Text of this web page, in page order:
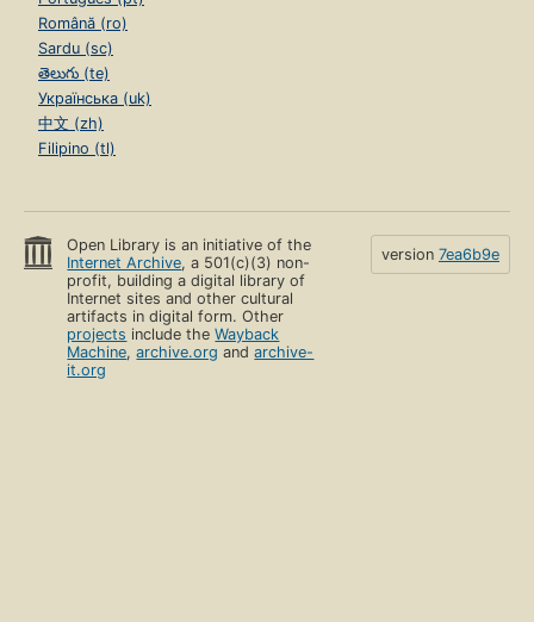
Română (ro)
Sardu (sc)
తెలుగు (te)
Українська (uk)
中文 (zh)
Filipino (tl)
Open Library is an initiative of the
Internet Archive, a 501(c)(3) non-
profit, building a digital library of
Internet sites and other cultural
artifacts in digital form. Other
projects include theWayback
Machine,archive.org andarchive-
it.org
version 7ea6b9e